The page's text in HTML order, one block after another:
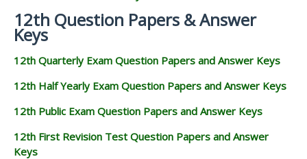
12th Question Papers & Answer
Keys
12th Quarterly Exam Question Papers and Answer Keys
12th Half Yearly Exam Question Papers and Answer Keys
12th Public Exam Question Papers and Answer Keys
12th First Revision Test Question Papers and Answer
Keys